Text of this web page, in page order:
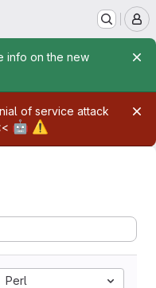
info on the new
of service attack
🤖 ⚠️
Perl